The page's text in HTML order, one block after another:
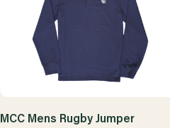
MCC Mens Rugby Jumper